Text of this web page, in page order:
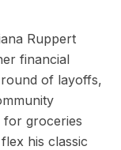
Ruppert
financial
of layoffs,
for groceries
his classic